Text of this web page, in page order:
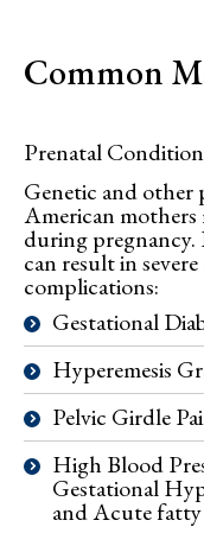
Common
Prenatal
Genetic and other
American mothers
during
can result in
complications:
Gestational
Hyperemesis
Pelvic Girdle
High Blood
Gestational
and Acute